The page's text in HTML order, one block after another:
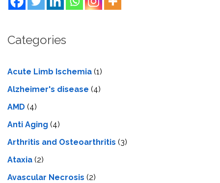
Categories
Acute Limb Ischemia (1)
Alzheimer's disease (4)
AMD (4)
Anti Aging (4)
Arthritis and Osteoarthritis (3)
Ataxia (2)
Avascular Necrosis (2)